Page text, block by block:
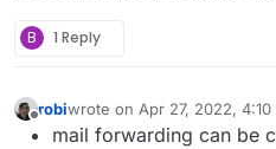
B 1 Reply
Offline
robiwrote on Apr 27, 2022, 4:10
last edited by robiApr 27,
mail forwarding can be